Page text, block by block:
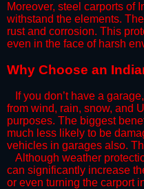
​Moreover, steel carports of
withstand the elements.
rust and corrosion. This
even in the face of harsh
​Why Choose an
​​If you don’t have a
from wind, rain, snow, and
purposes. The biggest
much less likely to be
vehicles in garages also.
​Although weather
can significantly increase
or even turning the carport